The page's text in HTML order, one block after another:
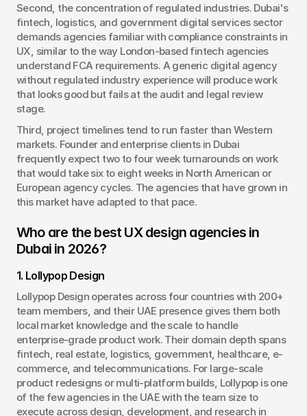
Second, the concentration of regulated industries. Dubai's
fintech, logistics, and government digital services sector
demands agencies familiar with compliance constraints in
UX, similar to the way London-based fintech agencies
understand FCA requirements. A generic digital agency
without regulated industry experience will produce work
that looks good but fails at the audit and legal review
stage.
Third, project timelines tend to run faster than Western
markets. Founder and enterprise clients in Dubai
frequently expect two to four week turnarounds on work
that would take six to eight weeks in North American or
European agency cycles. The agencies that have grown in
this market have adapted to that pace.
Who are the best UX design agencies in
Dubai in 2026?
1. Lollypop Design
Lollypop Design operates across four countries with 200+
team members, and their UAE presence gives them both
local market knowledge and the scale to handle
enterprise-grade product work. Their domain depth spans
fintech, real estate, logistics, government, healthcare, e-
commerce, and telecommunications. For large-scale
product redesigns or multi-platform builds, Lollypop is one
of the few agencies in the UAE with the team size to
execute across design, development, and research in